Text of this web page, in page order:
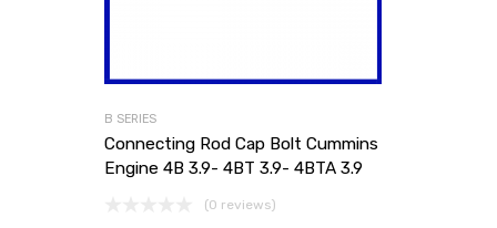
B SERIES
Connecting Rod Cap Bolt Cummins
Engine 4B 3.9- 4BT 3.9- 4BTA 3.9
(0 reviews)